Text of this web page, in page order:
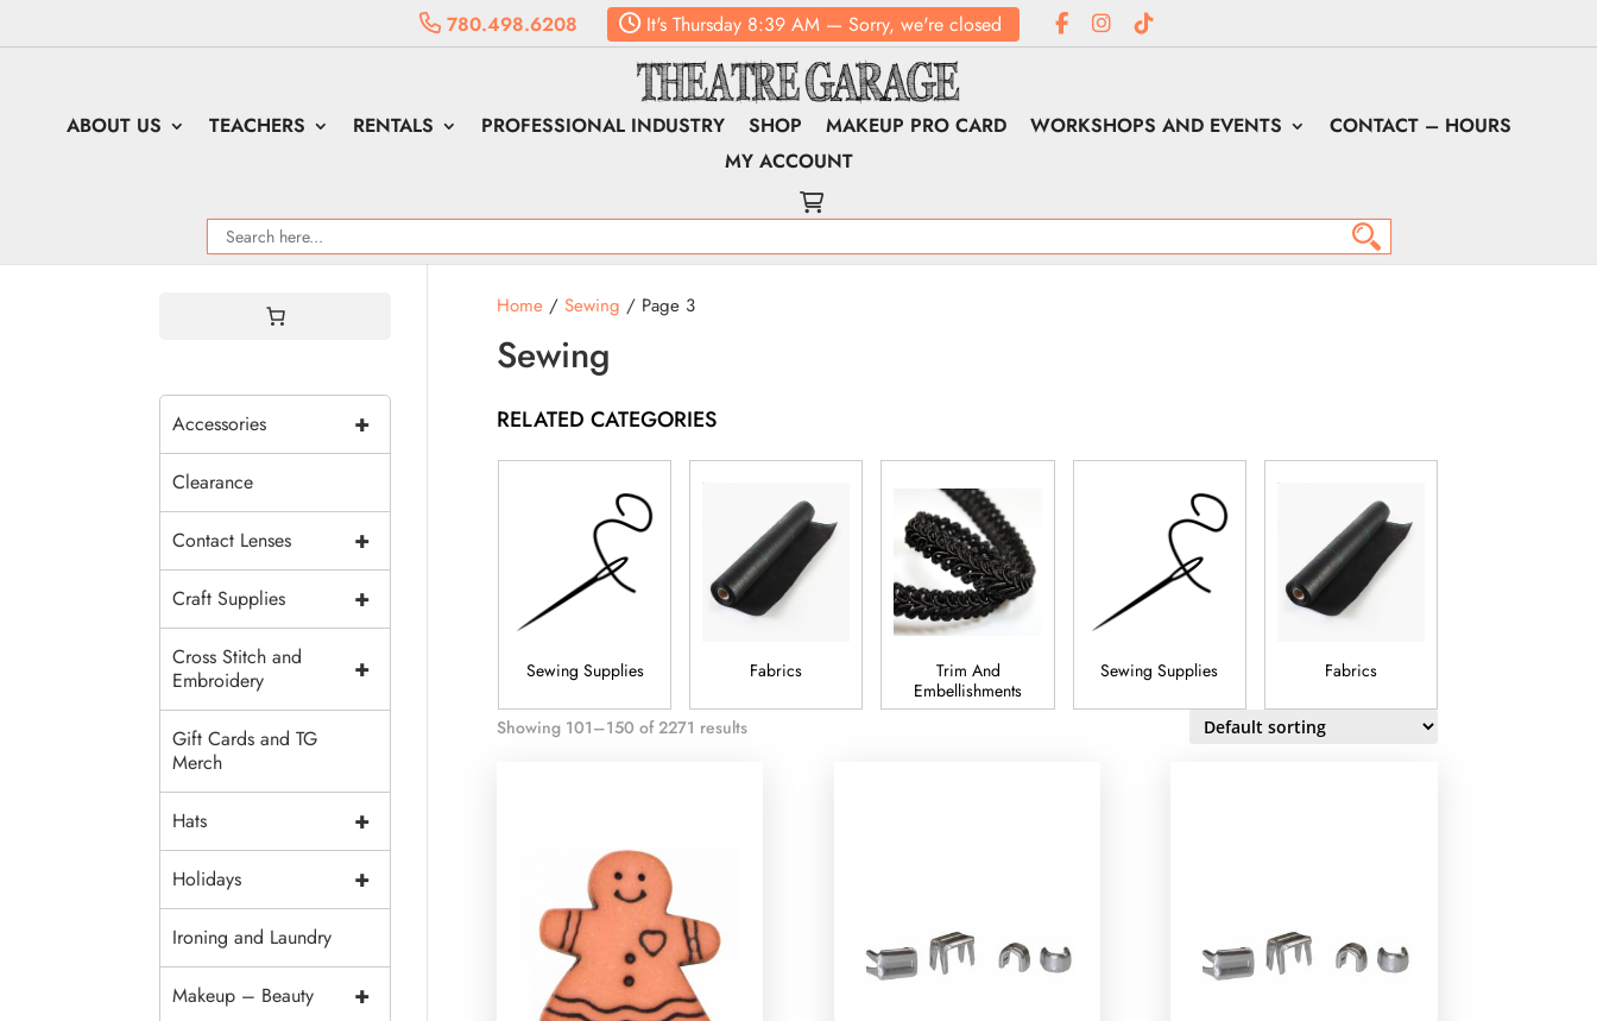
780.498.6208 It's Thursday 8:39 AM — Sorry, we're closed
ABOUT US TEACHERS RENTALS PROFESSIONAL INDUSTRY SHOP MAKEUP PRO CARD WORKSHOPS AND EVENTS
CONTACT – HOURS
MY ACCOUNT
Home/ Sewing / Page 3
Sewing
RELATED CATEGORIES
Fabrics
Trim And
Sewing Supplies Fabrics
Trim And
Embellishments
Sewing Supplies Fabrics
Showing 101–150 of 2271 results
+
Accessories
Clearance
+
Contact Lenses
+
Craft Supplies
+
Cross Stitch and
Embroidery
Gift Cards and TG
Merch
+
Hats
+
Holidays
Ironing and Laundry
+
Makeup – Beauty